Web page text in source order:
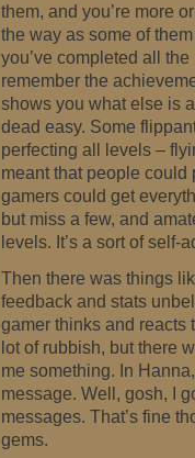
them, and you’re more
the way as some of
you’ve completed all
remember the
shows you what else is
dead easy. Some
perfecting all levels –
meant that people
gamers could get
but miss a few, and
levels. It’s a sort of self-
Then there was things
feedback and stats
gamer thinks and reacts
lot of rubbish, but there
me something. In
message. Well, gosh, I
messages. That’s fine
gems.